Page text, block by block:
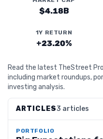
$4.18B
1Y RETURN
+23.20%
Read the latest TheStreet
including market roundups,
investing analysis.
ARTICLES3 articles
PORTFOLIO